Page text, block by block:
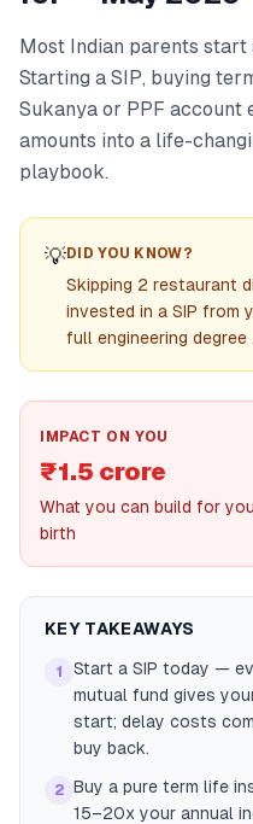
Most Indian parents
Starting a SIP, buying
Sukanya or PPF
amounts into a life-
playbook.
💡DID YOU KNOW?
Skipping 2 restaurant
invested in a SIP from
full engineering
IMPACT ON YOU
₹1.5 crore
What you can build for
birth
KEY TAKEAWAYS
1
Start a SIP today —
mutual fund gives
start; delay costs
buy back.
2 Buy a pure term life
15–20x your annual